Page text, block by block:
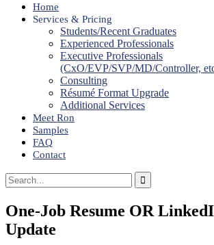
Home
Services & Pricing
Students/Recent Graduates
Experienced Professionals
Executive Professionals
(CxO/EVP/SVP/MD/Controller,
Consulting
Résumé Format Upgrade
Additional Services
Meet Ron
Samples
FAQ
Contact
One-Job Resume OR
Update